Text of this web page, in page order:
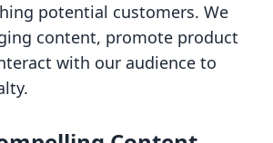
potential customers. We
content, promote product
with our audience to